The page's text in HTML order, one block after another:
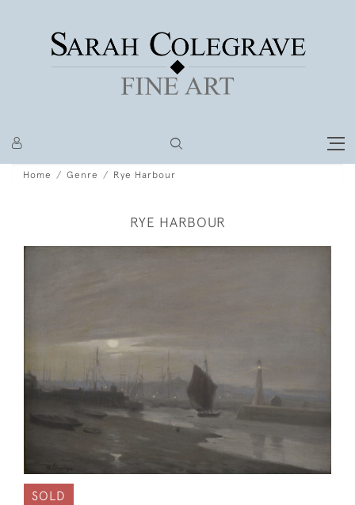
Home Genre Rye Harbour
RYE HARBOUR
SOLD